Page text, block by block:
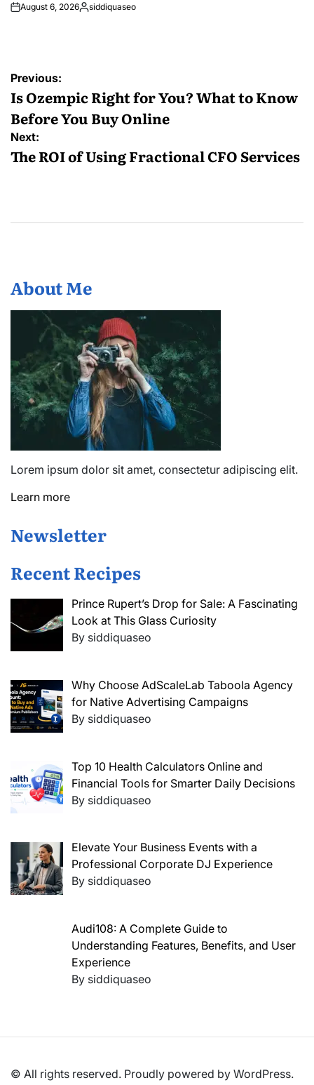
August 6, 2026Posted
siddiquaseo
Post
navigation
Previous:
Is Ozempic Right for You? What to Know
Before You Buy Online
Next:
The ROI of Using Fractional CFO Services
About Me
Lorem ipsum dolor sit amet, consectetur adipiscing elit.
Learn more
Newsletter
Recent Recipes
Prince Rupert’s Drop for Sale: A Fascinating
Look at This Glass Curiosity
By siddiquaseo
Why Choose AdScaleLab Taboola Agency
for Native Advertising Campaigns
By siddiquaseo
Top 10 Health Calculators Online and
Financial Tools for Smarter Daily Decisions
By siddiquaseo
Elevate Your Business Events with a
Professional Corporate DJ Experience
By siddiquaseo
Audi108: A Complete Guide to
Understanding Features, Benefits, and User
Experience
By siddiquaseo
© All rights reserved. Proudly powered by WordPress.